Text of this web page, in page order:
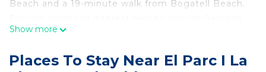
Beach and a 19-minute walk from Bogatell Beach.
Familia, Palau de la Musica Catalana and Tivoli
shared lounge and organizing tours for guests. The
Show more
Places To Stay Near El Parc I La